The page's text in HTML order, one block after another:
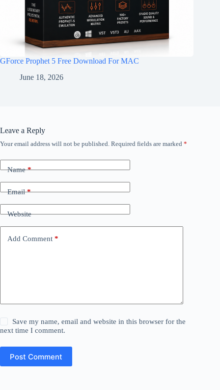
GForce Prophet 5 Free Download For MAC
June 18, 2026
Leave a Reply
Your email address will not be published. Required fields are marked *
Name*
Email*
Website
Add Comment *
Save my name, email and website in this browser for the
next time I comment.
Post Comment